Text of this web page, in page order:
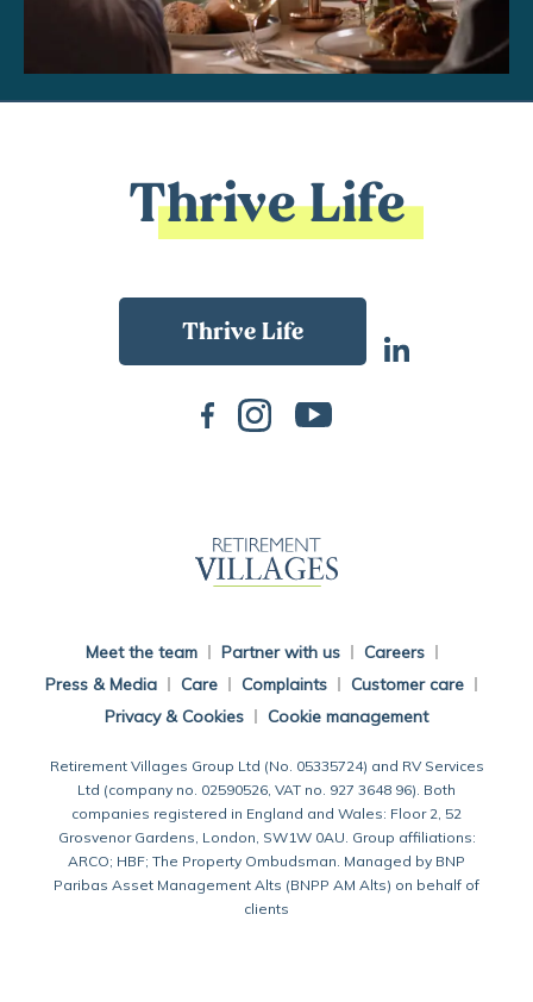
Thrive Life
Meet the team Partner with us
Careers
Press & Media
Care Complaints
Customer care
Privacy & Cookies
Cookie management
Retirement Villages Group Ltd (No. 05335724) and RV Services
Ltd (company no. 02590526, VAT no. 927 3648 96). Both
companies registered in England and Wales: Floor 2, 52
Grosvenor Gardens, London, SW1W 0AU. Group affiliations:
ARCO; HBF; The Property Ombudsman. Managed by BNP
Paribas Asset Management Alts (BNPP AM Alts) on behalf of
clients